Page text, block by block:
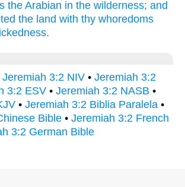
the Arabian in the wilderness; and
the land with thy whoredoms
Jeremiah 3:2 NIV • Jeremiah 3:2
3:2 ESV • Jeremiah 3:2 NASB •
• Jeremiah 3:2 Biblia Paralela •
Bible • Jeremiah 3:2 French
3:2 German Bible